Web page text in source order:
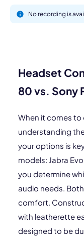
No recording is
Headset
80 vs. Sony
When it comes
understanding
your options is
models: Jabra
you determine
audio needs.
comfort.
with leatherette
designed to be